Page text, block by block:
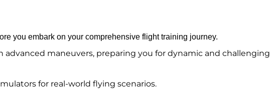
you embark on your comprehensive flight training journey.
maneuvers, preparing you for dynamic and challenging
for real-world flying scenarios.